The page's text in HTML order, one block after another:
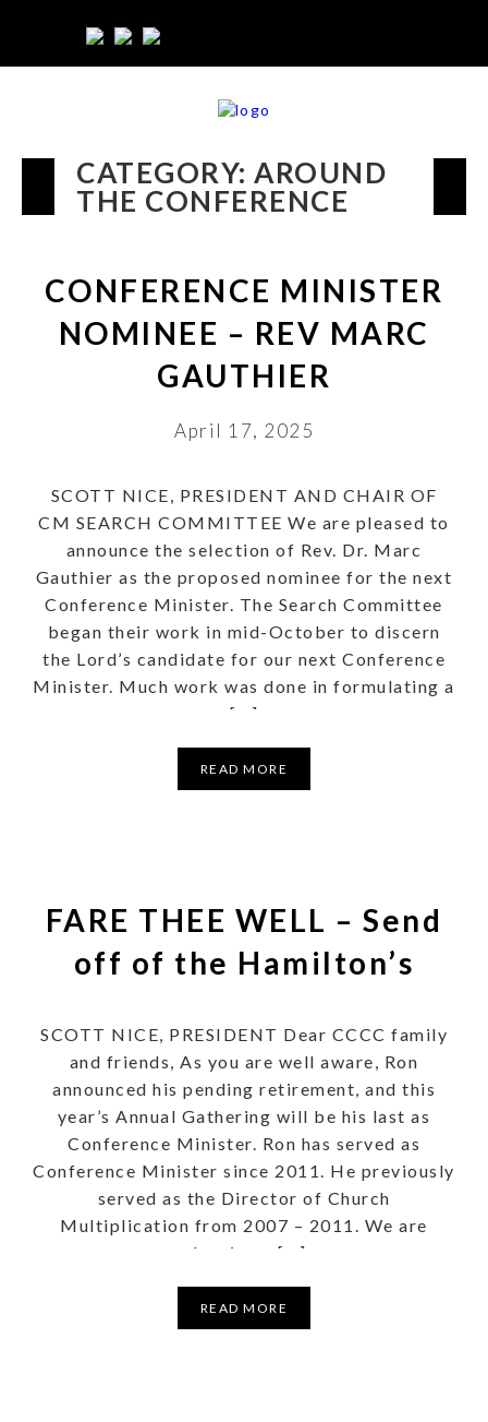
CATEGORY: AROUND
THE CONFERENCE
CONFERENCE MINISTER
NOMINEE – REV MARC
GAUTHIER
April 17, 2025
SCOTT NICE, PRESIDENT AND CHAIR OF
CM SEARCH COMMITTEE We are pleased to
announce the selection of Rev. Dr. Marc
Gauthier as the proposed nominee for the next
Conference Minister. The Search Committee
began their work in mid-October to discern
the Lord’s candidate for our next Conference
Minister. Much work was done in formulating a
[…]
READ MORE
FARE THEE WELL – Send
off of the Hamilton’s
SCOTT NICE, PRESIDENT Dear CCCC family
and friends, As you are well aware, Ron
announced his pending retirement, and this
year’s Annual Gathering will be his last as
Conference Minister. Ron has served as
Conference Minister since 2011. He previously
served as the Director of Church
Multiplication from 2007 – 2011. We are
planning a […]
READ MORE